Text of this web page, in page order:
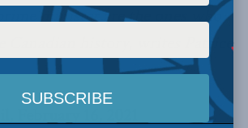
minister are the ones who
Canadian history, writes Patrice
16, 2021